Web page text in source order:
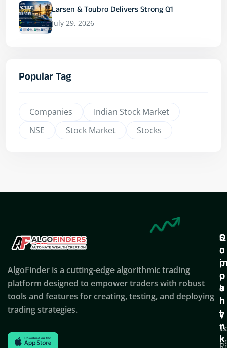
Larsen & Toubro Delivers Strong Q1
July 29, 2026
Popular Tag
Companies
Indian Stock Market
NSE
Stock Market Stocks
AlgoFinder is a cutting-edge algorithmic trading
platform designed to empower traders with robust
tools and features for creating, testing, and deploying
trading strategies.
Q
u
i
c
k
l
i
n
k
S
u
p
p
o
r
t
C
o
p
a
n
y